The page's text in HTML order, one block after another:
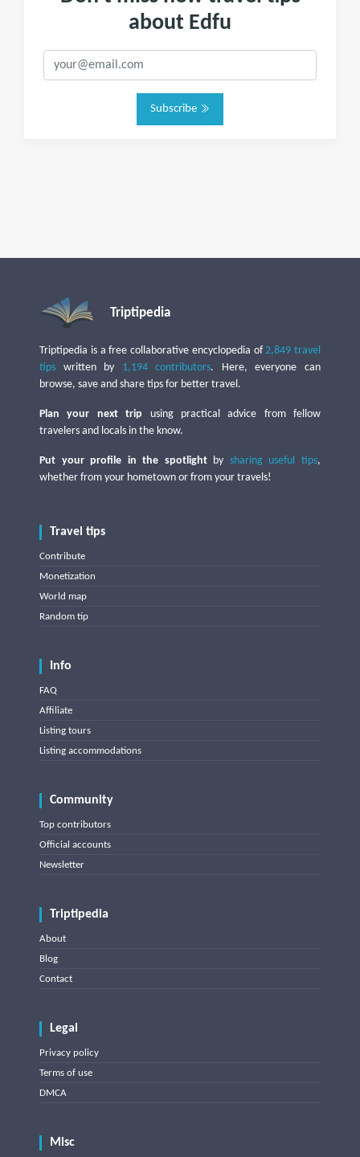
about Edfu
Subscribe
Triptipedia
Triptipedia is a free collaborative encyclopedia of2,849 travel
tips written by 1,194 contributors. Here, everyone can
browse, save and share tips for better travel.
Plan your next trip using practical advice from fellow
travelers and locals in the know.
Put your profile in the spotlightby sharing useful tips,
whether from your hometown or from your travels!
Travel tips
Contribute
Monetization
World map
Random tip
Info
FAQ
Affiliate
Listing tours
Listing accommodations
Community
Top contributors
Official accounts
Newsletter
Triptipedia
About
Blog
Contact
Legal
Privacy policy
Terms of use
DMCA
Misc